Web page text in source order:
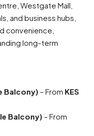
Westgate Mall,
and business hubs,
convenience,
long-term
Balcony) – From KES
Balcony) – From